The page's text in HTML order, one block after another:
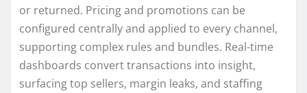
or returned. Pricing and promotions can be
configured centrally and applied to every channel,
supporting complex rules and bundles. Real-time
dashboards convert transactions into insight,
surfacing top sellers, margin leaks, and staffing